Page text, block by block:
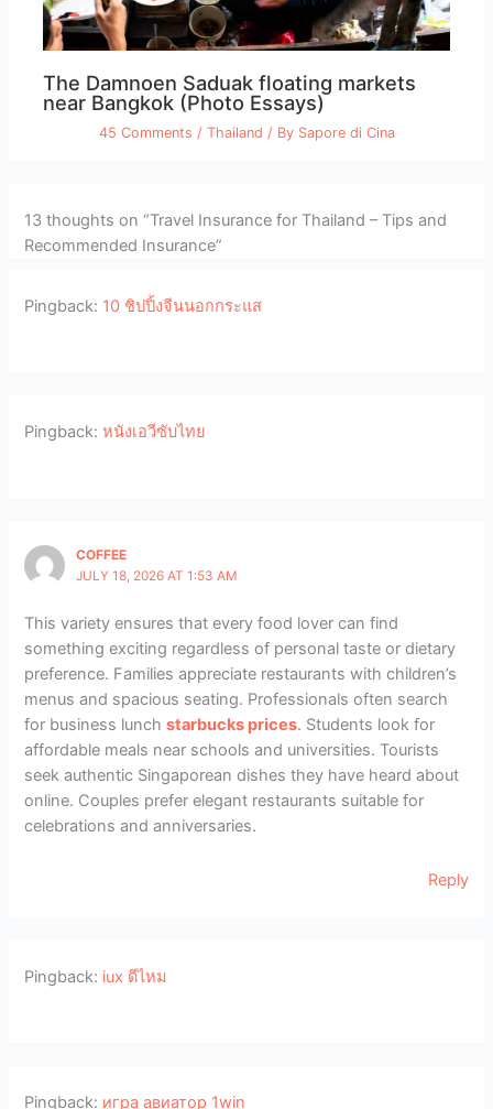
The Damnoen Saduak floating markets
near Bangkok (Photo Essays)
45 Comments / Thailand / By Sapore di Cina
13 thoughts on “Travel Insurance for Thailand – Tips and
Recommended Insurance”
Pingback: 10 ชิปปิ้งจีนนอกกระแส
Pingback:หนังเอวีซับไทย
COFFEE
JULY 18, 2026 AT 1:53 AM
This variety ensures that every food lover can find
something exciting regardless of personal taste or dietary
preference. Families appreciate restaurants with children’s
menus and spacious seating. Professionals often search
for business lunchstarbucks prices. Students look for
affordable meals near schools and universities. Tourists
seek authentic Singaporean dishes they have heard about
online. Couples prefer elegant restaurants suitable for
celebrations and anniversaries.
Reply
Pingback: iux ดีไหม
Pingback: игра авиатор 1win